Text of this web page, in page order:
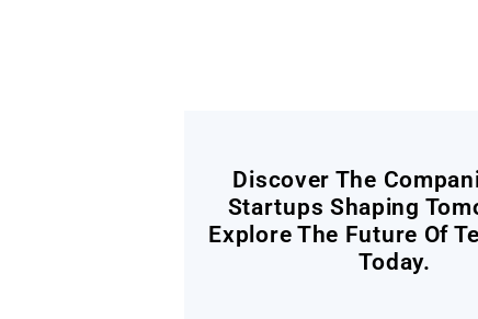
Discover The
Startups Shaping
Explore The Future Of
Today.